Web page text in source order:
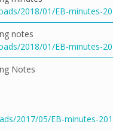
2018/01/EB-minutes-
notes
2018/01/EB-minutes-
Notes
2017/05/EB-minutes-